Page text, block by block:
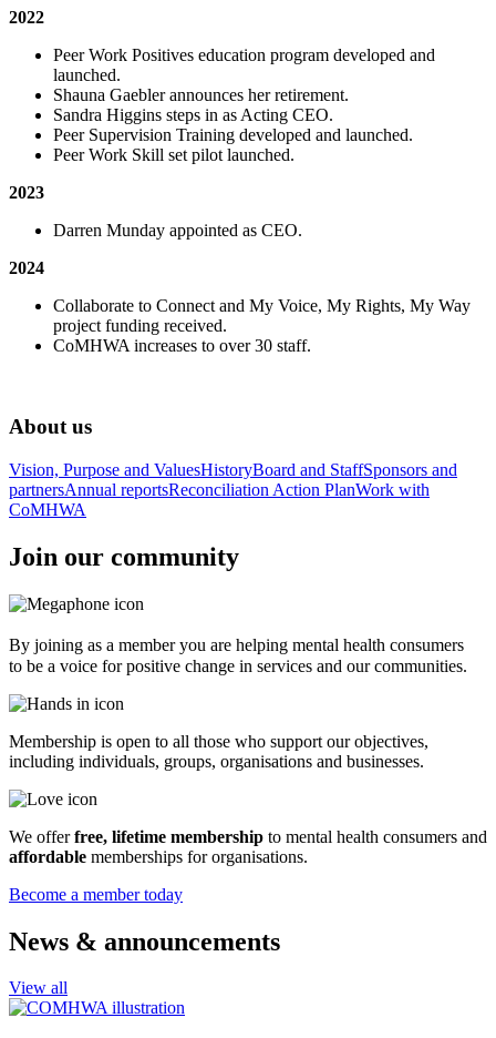
2022
Peer Work Positives education program developed and
launched.
Shauna Gaebler announces her retirement.
Sandra Higgins steps in as Acting CEO.
Peer Supervision Training developed and launched.
Peer Work Skill set pilot launched.
2023
Darren Munday appointed as CEO.
2024
Collaborate to Connect and My Voice, My Rights, My Way
project funding received.
CoMHWA increases to over 30 staff.
About us
Vision, Purpose and ValuesHistoryBoard and StaffSponsors and
partnersAnnual reportsReconciliation Action PlanWork with
CoMHWA
Join our community
By joining as a member you are helping mental health consumers
to be a voice for positive change in services and our communities.
Membership is open to all those who support our objectives,
including individuals, groups, organisations and businesses.
We offerfree, lifetime membership to mental health consumers and
affordable memberships for organisations.
Become a member today
News & announcements
View all